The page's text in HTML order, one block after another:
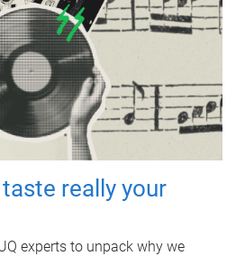
really your
experts to unpack why we